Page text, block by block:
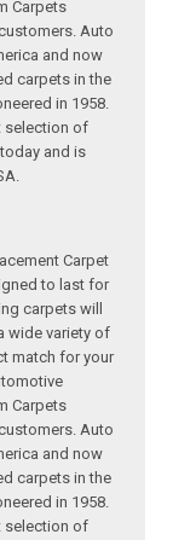
Carpets
Auto
and now
carpets in the
in 1958.
selection of
and is
Carpet
to last for
carpets will
wide variety of
match for your
Carpets
Auto
and now
carpets in the
in 1958.
selection of